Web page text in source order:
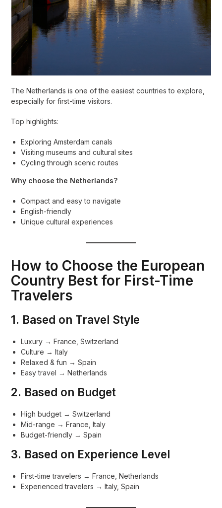
The Netherlands is one of the easiest countries to explore,
especially for first-time visitors.
Top highlights:
Exploring Amsterdam canals
Visiting museums and cultural sites
Cycling through scenic routes
Why choose the Netherlands?
Compact and easy to navigate
English-friendly
Unique cultural experiences
How to Choose the European
Country Best for First-Time
Travelers
1. Based on Travel Style
Luxury → France, Switzerland
Culture → Italy
Relaxed & fun → Spain
Easy travel → Netherlands
2. Based on Budget
High budget → Switzerland
Mid-range → France, Italy
Budget-friendly → Spain
3. Based on Experience Level
First-time travelers → France, Netherlands
Experienced travelers → Italy, Spain